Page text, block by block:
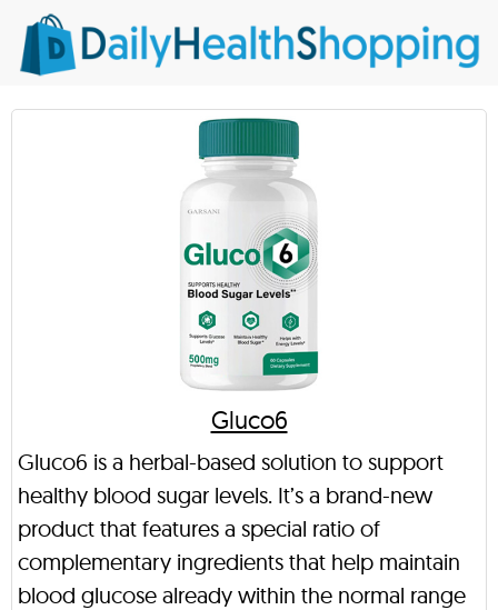
Gluco6
Gluco6 is a herbal-based solution to support
healthy blood sugar levels. It’s a brand-new
product that features a special ratio of
complementary ingredients that help maintain
blood glucose already within the normal range